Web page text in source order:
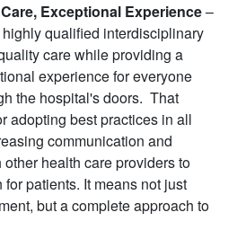
Exceptional Experience–
qualified interdisciplinary
care while providing a
experience for everyone
the hospital's doors. That
adopting best practices in all
communication and
health care providers to
patients. It means not just
but a complete approach to